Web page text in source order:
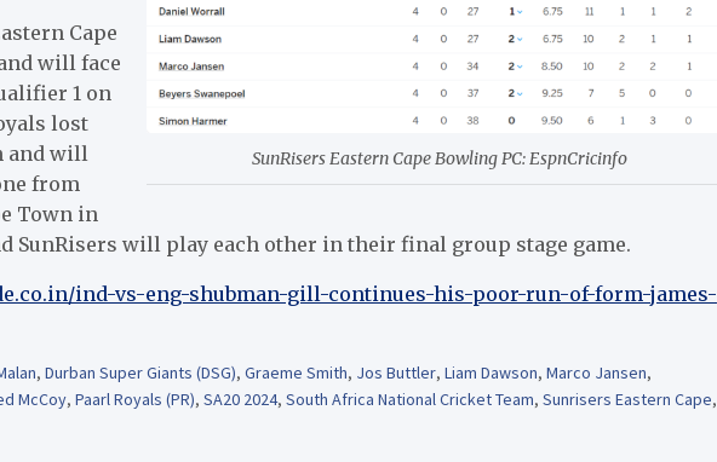
SunRisers Eastern Cape Bowling PC: EspnCricinfo
Cape
will face
1 on
lost
and will
from
Town in
SunRisers will play each other in their final group stage game.
ind-vs-eng-shubman-gill-continues-his-poor-run-of-form-james-
, Durban Super Giants (DSG), Graeme Smith, Jos Buttler, Liam Dawson, Marco Jansen,
McCoy, Paarl Royals (PR), SA20 2024, South Africa National Cricket Team, Sunrisers Eastern Cape,